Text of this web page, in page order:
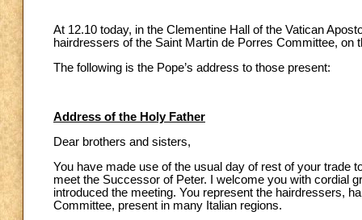
At 12.10 today, in the Clementine Hall of the Vatican
hairdressers of the Saint Martin de Porres Committee, on
The following is the Pope’s address to those present:
Address of the Holy Father
Dear brothers and sisters,
You have made use of the usual day of rest of your trade
meet the Successor of Peter. I welcome you with cordial
introduced the meeting. You represent the hairdressers,
Committee, present in many Italian regions.